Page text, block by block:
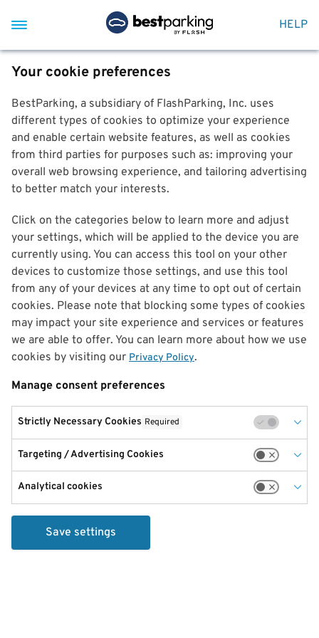
HELP
Your cookie preferences
BestParking, a subsidiary of FlashParking, Inc. uses
different types of cookies to optimize your experience
and enable certain website features, as well as cookies
from third parties for purposes such as: improving your
overall web browsing experience, and tailoring advertising
to better match your interests.
Click on the categories below to learn more and adjust
your settings, which will be applied to the device you are
currently using. You can access this tool on your other
devices to customize those settings, and use this tool
from any of your devices at any time to opt out of certain
cookies. Please note that blocking some types of cookies
may impact your site experience and services or features
we are able to offer. You can learn more about how we use
cookies by visiting our Privacy Policy.
Manage consent preferences
Strictly Necessary Cookies Required
Targeting / Advertising Cookies
Analytical cookies
Save settings